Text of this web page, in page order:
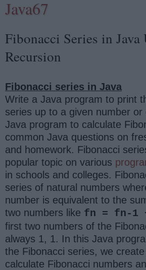
Java67
Fibonacci Series in Java
Recursion
Fibonacci series in Java
Write a Java program to print
series up to a given number or
Java program to calculate
common Java questions on
and homework. Fibonacci
popular topic on various
in schools and colleges.
series of natural numbers
number is equivalent to the
two numbers like fn = fn-1
first two numbers of the
always 1, 1. In this Java
the Fibonacci series, we
calculate Fibonacci numbers